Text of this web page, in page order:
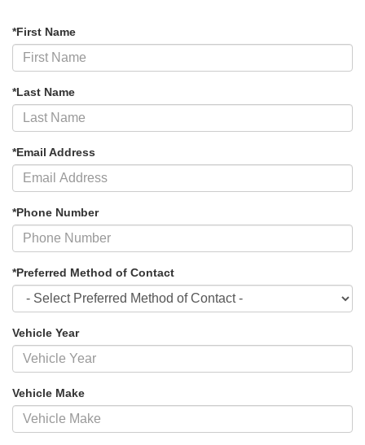
*First Name
*Last Name
*Email Address
*Phone Number
*Preferred Method of Contact
Vehicle Year
Vehicle Make